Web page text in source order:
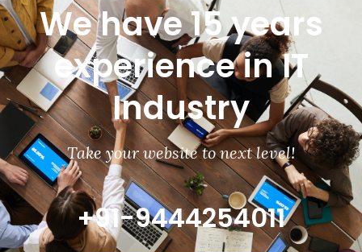
We have 15 years
experience in IT
Industry
Take your website to next level!
+91-9444254011